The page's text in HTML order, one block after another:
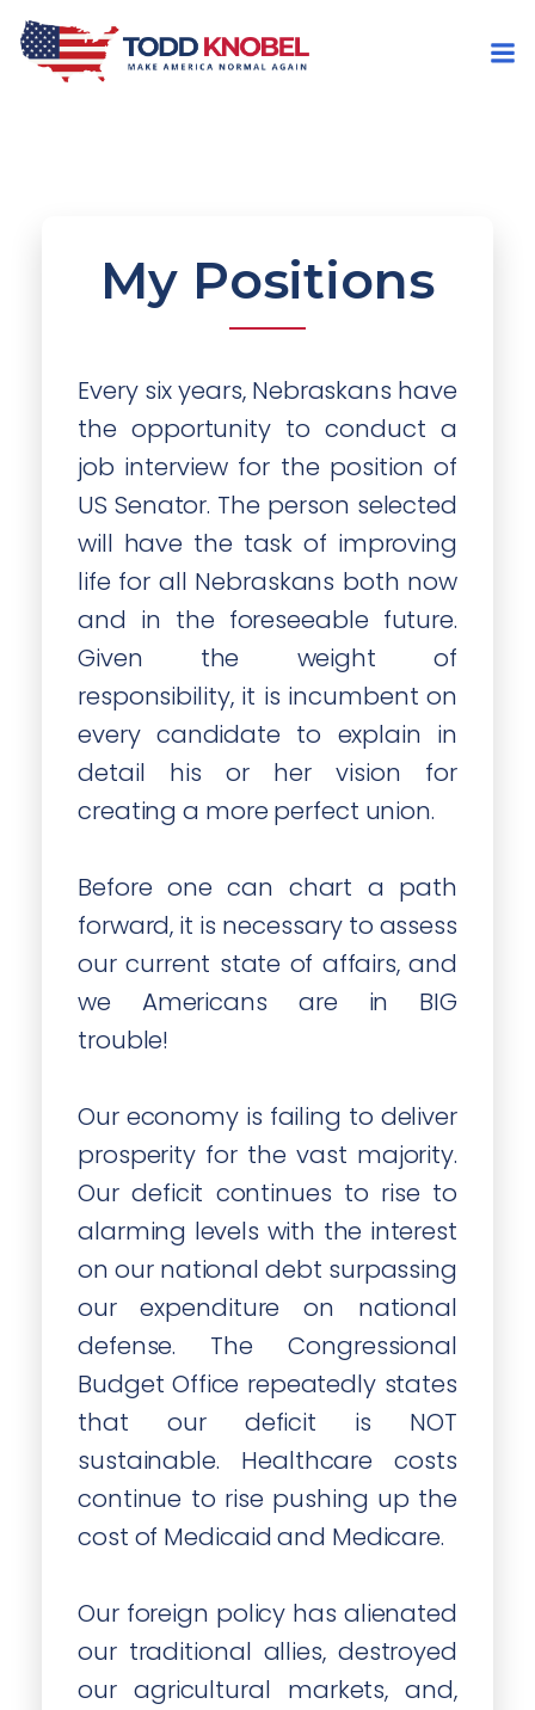
My Positions
Every six years, Nebraskans have
the opportunity to conduct a
job interview for the position of
US Senator. The person selected
will have the task of improving
life for all Nebraskans both now
and in the foreseeable future.
Given the weight of
responsibility, it is incumbent on
every candidate to explain in
detail his or her vision for
creating a more perfect union.
Before one can chart a path
forward, it is necessary to assess
our current state of affairs, and
we Americans are in BIG
trouble!
Our economy is failing to deliver
prosperity for the vast majority.
Our deficit continues to rise to
alarming levels with the interest
on our national debt surpassing
our expenditure on national
defense. The Congressional
Budget Office repeatedly states
that our deficit is NOT
sustainable. Healthcare costs
continue to rise pushing up the
cost of Medicaid and Medicare.
Our foreign policy has alienated
our traditional allies, destroyed
our agricultural markets, and,